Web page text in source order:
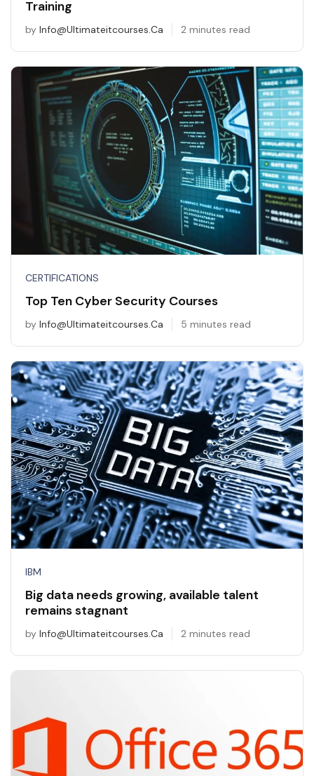
Training
by Info@ultimateitcourses.ca 2 minutes read
CERTIFICATIONS
Top Ten Cyber Security Courses
by Info@ultimateitcourses.ca 5 minutes read
IBM
Big data needs growing, available talent
remains stagnant
by Info@ultimateitcourses.ca 2 minutes read